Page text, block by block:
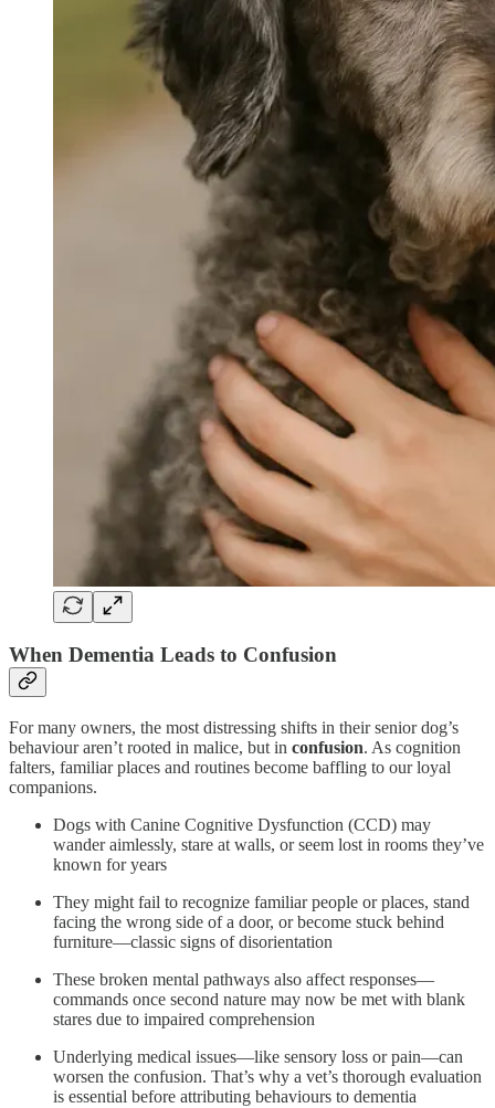
When Dementia Leads to Confusion
For many owners, the most distressing shifts in their senior dog’s
behaviour aren’t rooted in malice, but in confusion. As cognition
falters, familiar places and routines become baffling to our loyal
companions.
Dogs with Canine Cognitive Dysfunction (CCD) may
wander aimlessly, stare at walls, or seem lost in rooms they’ve
known for years
They might fail to recognize familiar people or places, stand
facing the wrong side of a door, or become stuck behind
furniture—classic signs of disorientation
These broken mental pathways also affect responses—
commands once second nature may now be met with blank
stares due to impaired comprehension
Underlying medical issues—like sensory loss or pain—can
worsen the confusion. That’s why a vet’s thorough evaluation
is essential before attributing behaviours to dementia